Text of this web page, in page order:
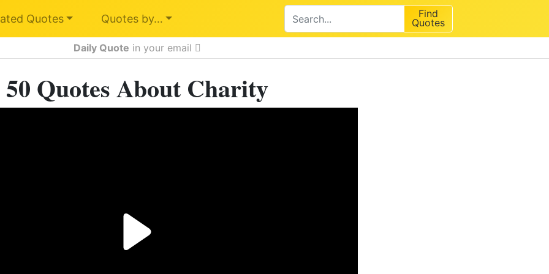
Quotes Quotes by… Find
Quotes
Daily Quote in your email
50 Quotes About Charity